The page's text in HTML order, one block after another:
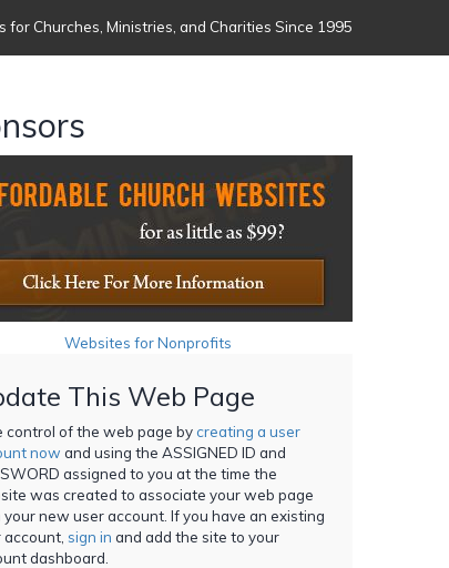
for Churches, Ministries, and Charities Since 1995
Websites for Nonprofits
This Web Page
control of the web page bycreating a user
now and using the ASSIGNED ID and
assigned to you at the time the
was created to associate your web page
new user account. If you have an existing
account, sign in and add the site to your
dashboard.